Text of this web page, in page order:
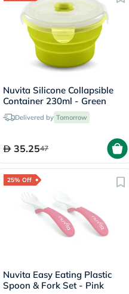
Nuvita Silicone Collapsible
Container 230ml - Green
Delivered by Tomorrow
35.2547
25% Off
Nuvita Easy Eating Plastic
Spoon & Fork Set - Pink